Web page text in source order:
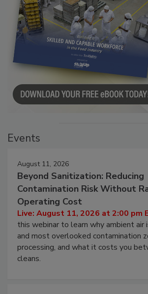
Events
August 11, 2026
Beyond Sanitization: Reducing
Contamination Risk Without
Operating Cost
Live: August 11, 2026 at 2:00 pm
this webinar to learn why ambient
and most overlooked contamination
processing, and what it costs you
cleans.